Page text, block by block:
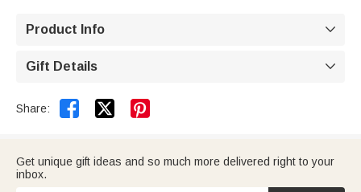
Product Info 
Gift Details 
Share:  
Get unique gift ideas and so much more delivered right to your
inbox.